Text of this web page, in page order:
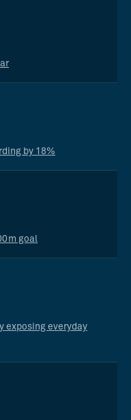
by 18%
goal
exposing everyday